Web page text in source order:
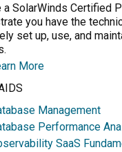
a SolarWinds Certified
you have the
set up, use, and
More
Management
Performance
SaaS